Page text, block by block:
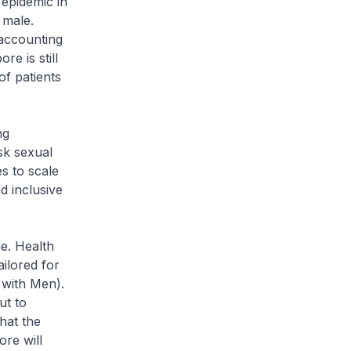
is still
patients
sexual
to scale
inclusive
Health
for
Men).
to
the
will